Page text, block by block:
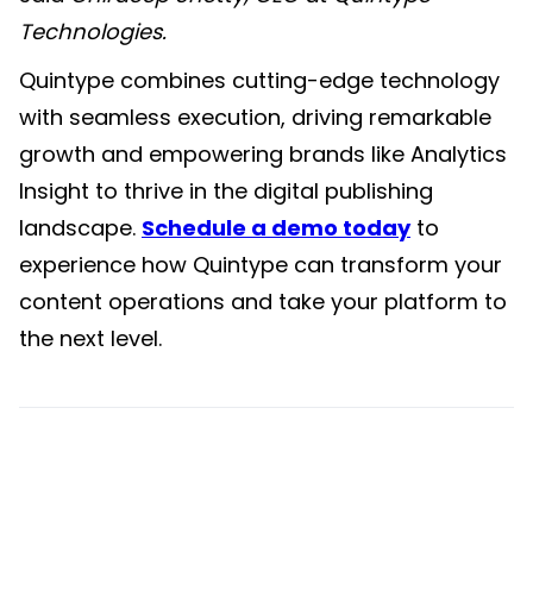
Technologies.
Quintype combines cutting-edge technology
with seamless execution, driving remarkable
growth and empowering brands like Analytics
Insight to thrive in the digital publishing
landscape. Schedule a demo todayto
experience how Quintype can transform your
content operations and take your platform to
the next level.